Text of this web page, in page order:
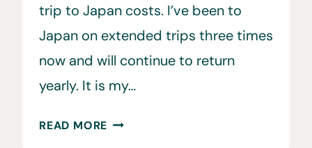
trip to Japan costs. I’ve been to
Japan on extended trips three times
now and will continue to return
yearly. It is my…
READ MORE HOW